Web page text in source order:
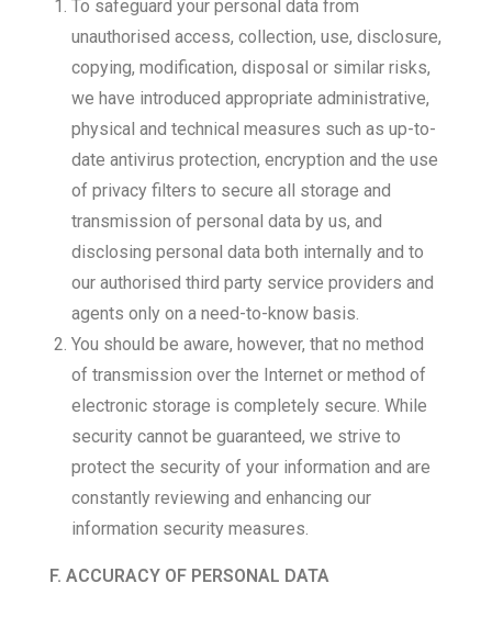
To safeguard your personal data from
unauthorised access, collection, use, disclosure,
copying, modification, disposal or similar risks,
we have introduced appropriate administrative,
physical and technical measures such as up-to-
date antivirus protection, encryption and the use
of privacy filters to secure all storage and
transmission of personal data by us, and
disclosing personal data both internally and to
our authorised third party service providers and
agents only on a need-to-know basis.
You should be aware, however, that no method
of transmission over the Internet or method of
electronic storage is completely secure. While
security cannot be guaranteed, we strive to
protect the security of your information and are
constantly reviewing and enhancing our
information security measures.
F. ACCURACY OF PERSONAL DATA